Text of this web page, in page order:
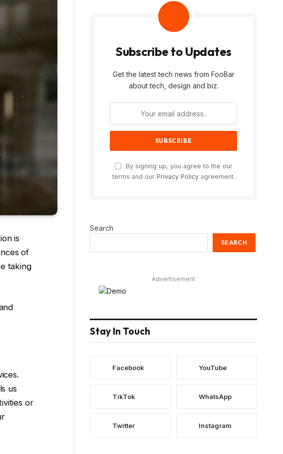
is
of
taking
us
or
Subscribe to Updates
Get the latest tech news from FooBar
about tech, design and biz.
By signing up, you agree to the our
terms and our Privacy Policyagreement.
Search
SEARCH
Advertisement
Stay In Touch
Facebook YouTube
TikTok WhatsApp
Twitter Instagram